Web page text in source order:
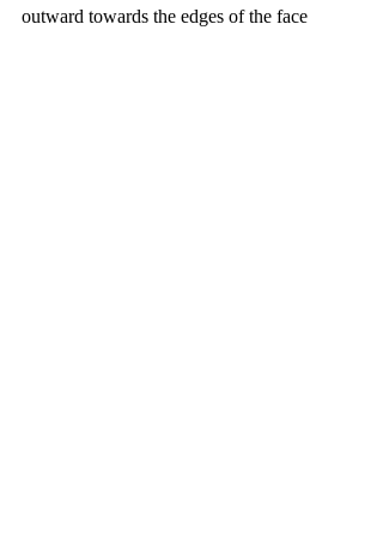
outward towards the edges of the face